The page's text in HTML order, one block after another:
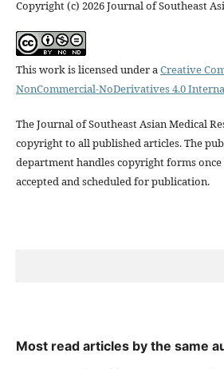
Copyright (c) 2026 Journal of Southeast
This work is licensed under aCreative
NonCommercial-NoDerivatives 4.0
The Journal of Southeast Asian Medical
copyright to all published articles. The
department handles copyright forms
accepted and scheduled for publication.
Most read articles by the same